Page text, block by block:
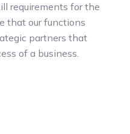
requirements for the
that our functions
partners that
of a business.